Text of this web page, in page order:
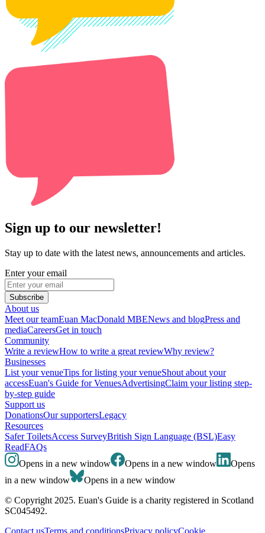
Sign up to our newsletter!
Stay up to date with the latest news, announcements and articles.
Enter your email
Subscribe
About us
Meet our teamEuan MacDonald MBENews and blogPress and
mediaCareersGet in touch
Community
Write a reviewHow to write a great reviewWhy review?
Businesses
List your venueTips for listing your venueShout about your
accessEuan's Guide for VenuesAdvertisingClaim your listing step-
by-step guide
Support us
DonationsOur supportersLegacy
Resources
Safer ToiletsAccess SurveyBritish Sign Language (BSL)Easy
ReadFAQs
Opens in a new window
Opens in a new window
Opens
in a new window
Opens in a new window
© Copyright 2025. Euan's Guide is a charity registered in Scotland
SC045492.
Contact usTerms and conditionsPrivacy policyCookie